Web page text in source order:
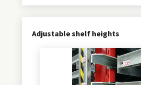
FlatLoader®
for the patented loading of the
Stamping technique for a quick
on automatic storage
Adjustable shelf heights